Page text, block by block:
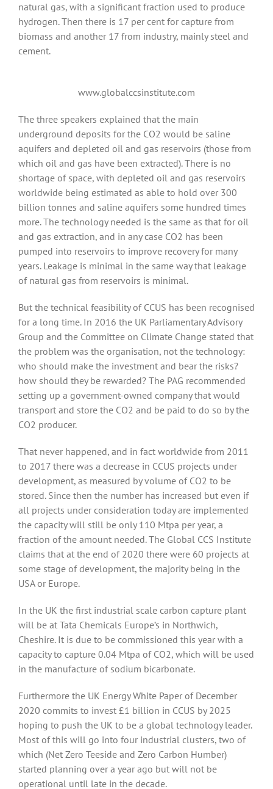
natural gas, with a significant fraction used to produce
hydrogen. Then there is 17 per cent for capture from
biomass and another 17 from industry, mainly steel and
cement.
www.globalccsinstitute.com
The three speakers explained that the main
underground deposits for the CO2 would be saline
aquifers and depleted oil and gas reservoirs (those from
which oil and gas have been extracted). There is no
shortage of space, with depleted oil and gas reservoirs
worldwide being estimated as able to hold over 300
billion tonnes and saline aquifers some hundred times
more. The technology needed is the same as that for oil
and gas extraction, and in any case CO2 has been
pumped into reservoirs to improve recovery for many
years. Leakage is minimal in the same way that leakage
of natural gas from reservoirs is minimal.
But the technical feasibility of CCUS has been recognised
for a long time. In 2016 the UK Parliamentary Advisory
Group and the Committee on Climate Change stated that
the problem was the organisation, not the technology:
who should make the investment and bear the risks?
how should they be rewarded? The PAG recommended
setting up a government-owned company that would
transport and store the CO2 and be paid to do so by the
CO2 producer.
That never happened, and in fact worldwide from 2011
to 2017 there was a decrease in CCUS projects under
development, as measured by volume of CO2 to be
stored. Since then the number has increased but even if
all projects under consideration today are implemented
the capacity will still be only 110 Mtpa per year, a
fraction of the amount needed. The Global CCS Institute
claims that at the end of 2020 there were 60 projects at
some stage of development, the majority being in the
USA or Europe.
In the UK the first industrial scale carbon capture plant
will be at Tata Chemicals Europe’s in Northwich,
Cheshire. It is due to be commissioned this year with a
capacity to capture 0.04 Mtpa of CO2, which will be used
in the manufacture of sodium bicarbonate.
Furthermore the UK Energy White Paper of December
2020 commits to invest £1 billion in CCUS by 2025
hoping to push the UK to be a global technology leader.
Most of this will go into four industrial clusters, two of
which (Net Zero Teeside and Zero Carbon Humber)
started planning over a year ago but will not be
operational until late in the decade.